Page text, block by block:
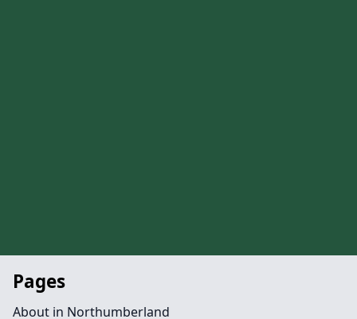
Pages
About in Northumberland